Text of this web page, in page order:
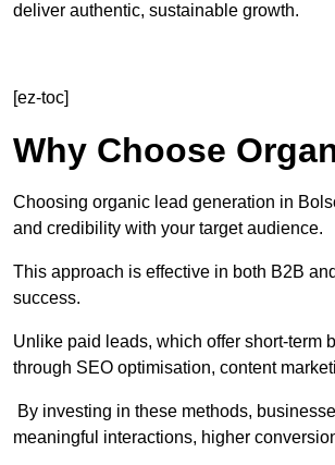
deliver authentic, sustainable growth.
[ez-toc]
Why Choose
Choosing organic lead generation in
and credibility with your target audience.
This approach is effective in both B2B
success.
Unlike paid leads, which offer short-term
through SEO optimisation, content
By investing in these methods,
meaningful interactions, higher